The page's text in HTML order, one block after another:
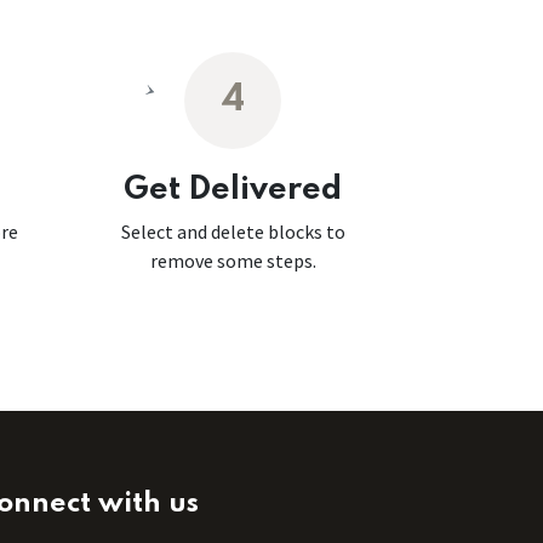
4
Get Delivered
Select and delete blocks to
remove some steps.
with us